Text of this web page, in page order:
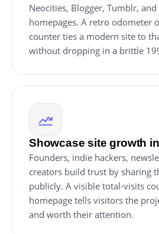
Neocities, Blogger, Tumblr,
homepages. A retro odometer
counter ties a modern site to
without dropping in a brittle
Showcase site growth
Founders, indie hackers,
creators build trust by sharing
publicly. A visible total-visits
homepage tells visitors the
and worth their attention.